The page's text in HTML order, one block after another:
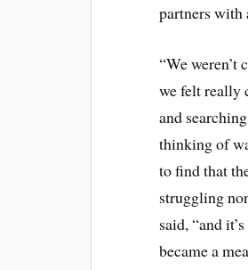
partners with
“We weren’t
we felt really
and
thinking of
to find that
struggling
said, “and
became a